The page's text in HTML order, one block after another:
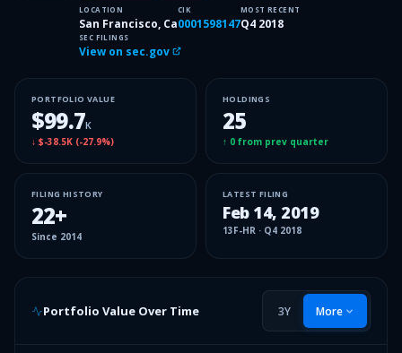
LOCATION
San Francisco, Ca
CIK
0001598147
MOST RECENT
Q4 2018
SEC FILINGS
View on sec.gov
PORTFOLIO VALUE
$99.7K
↓ $-38.5K (-27.9%)
HOLDINGS
25
↑ 0 from prev quarter
FILING HISTORY
22+
Since 2014
LATEST FILING
Feb 14, 2019
13F-HR · Q4 2018
Portfolio Value Over Time 3Y More